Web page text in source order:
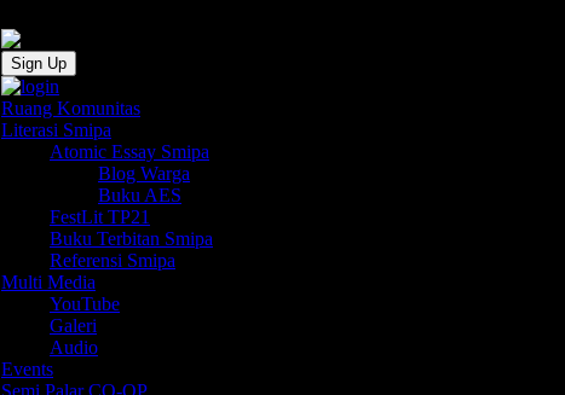
Sign Up
Ruang Komunitas
Literasi Smipa
Atomic Essay Smipa
Blog Warga
Buku AES
FestLit TP21
Buku Terbitan Smipa
Referensi Smipa
Multi Media
YouTube
Galeri
Audio
Events
Semi Palar CO-OP